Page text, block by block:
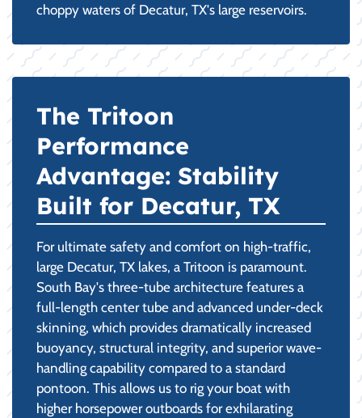
choppy waters of Decatur, TX's large reservoirs.
The Tritoon
Performance
Advantage: Stability
Built for Decatur, TX
For ultimate safety and comfort on high-traffic,
large Decatur, TX lakes, a Tritoon is paramount.
South Bay's three-tube architecture features a
full-length center tube and advanced under-deck
skinning, which provides dramatically increased
buoyancy, structural integrity, and superior wave-
handling capability compared to a standard
pontoon. This allows us to rig your boat with
higher horsepower outboards for exhilarating